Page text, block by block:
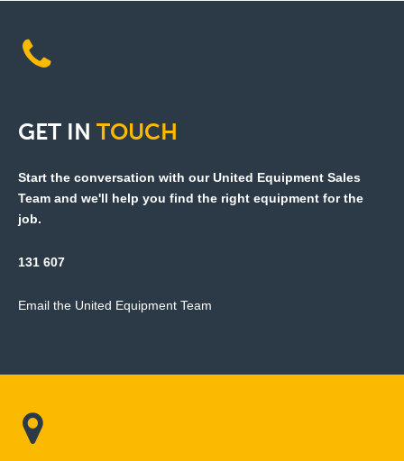
GET IN TOUCH
Start the conversation with our United Equipment Sales
Team and we'll help you find the right equipment for the
job.
131 607
Email the United Equipment Team